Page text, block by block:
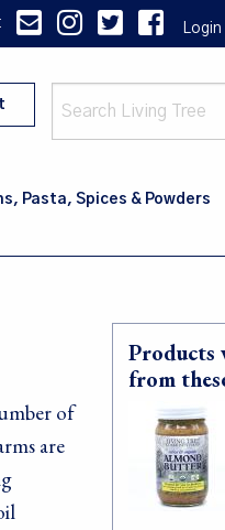
Login
Pasta, Spices & Powders
of
are
Products
from